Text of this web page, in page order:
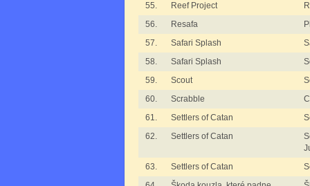
55.
Reef Project
56.
Resafa
57.
Safari Splash
58.
Safari Splash
59.
Scout
60.
Scrabble
61.
Settlers of Catan
62.
Settlers of Catan
63.
Settlers of Catan